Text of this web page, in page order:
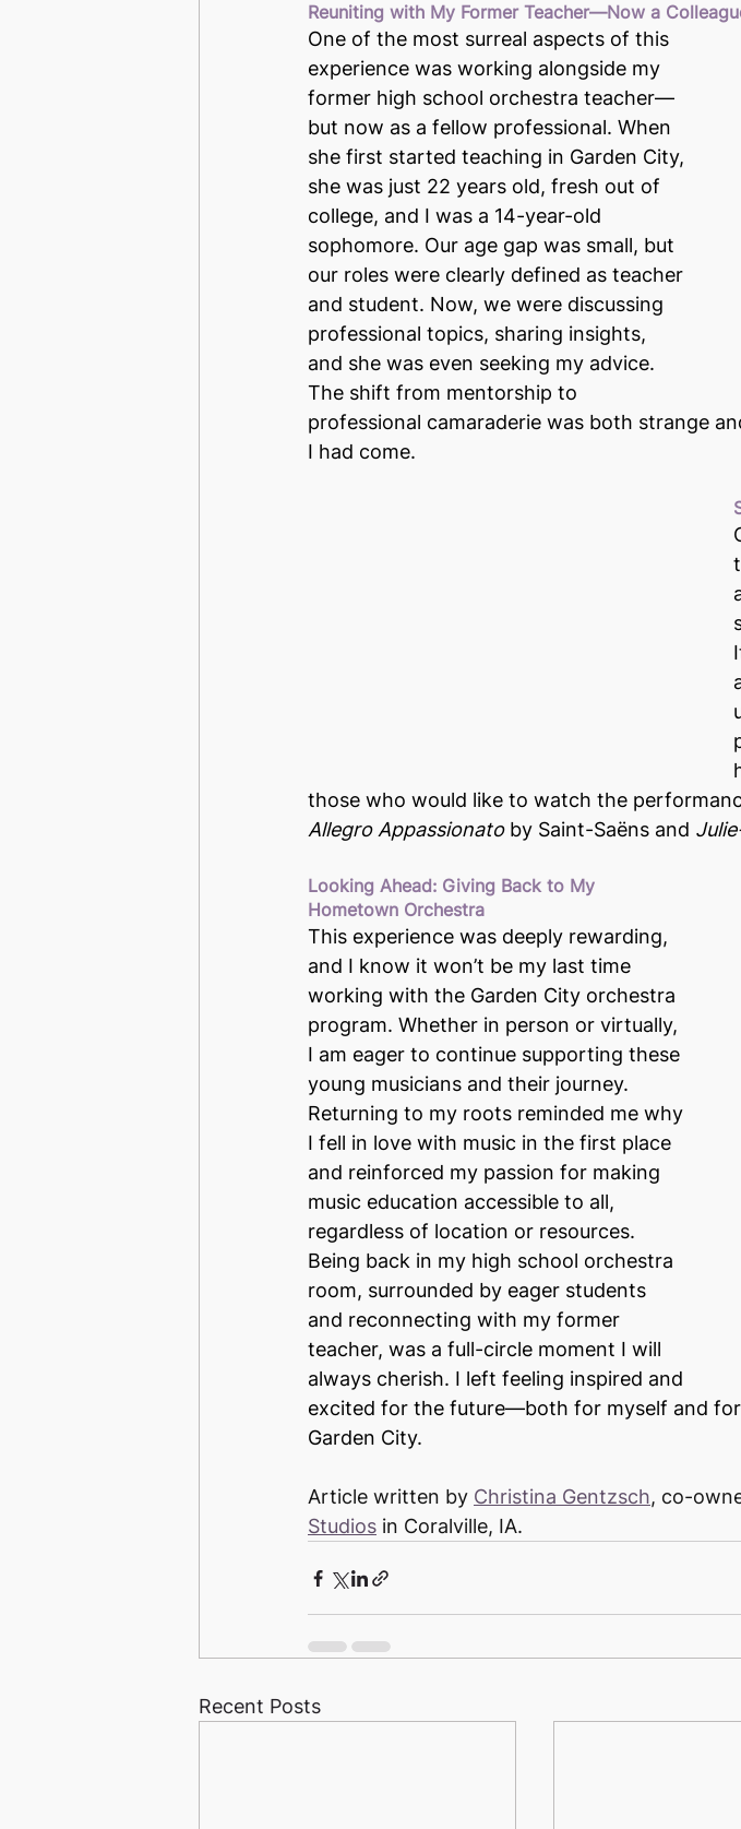
Reuniting with My Former Teacher—Now a
One of the most surreal aspects of this
experience was working alongside my
former high school orchestra teacher—
but now as a fellow professional. When
she first started teaching in Garden City,
she was just 22 years old, fresh out of
college, and I was a 14-year-old
sophomore. Our age gap was small, but
our roles were clearly defined as teacher
and student. Now, we were discussing
professional topics, sharing insights,
and she was even seeking my advice.
The shift from mentorship to
professional camaraderie was both strange
I had come.
those who would like to watch the
Allegro Appassionato by Saint-Saëns and
Looking Ahead: Giving Back to My
Hometown Orchestra
This experience was deeply rewarding,
and I know it won’t be my last time
working with the Garden City orchestra
program. Whether in person or virtually,
I am eager to continue supporting these
young musicians and their journey.
Returning to my roots reminded me why
I fell in love with music in the first place
and reinforced my passion for making
music education accessible to all,
regardless of location or resources.
Being back in my high school orchestra
room, surrounded by eager students
and reconnecting with my former
teacher, was a full-circle moment I will
always cherish. I left feeling inspired and
excited for the future—both for myself and
Garden City.
Article written by Christina Gentzsch, co-
Studios in Coralville, IA.
Recent Posts